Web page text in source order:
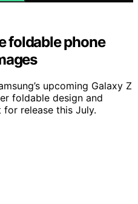
foldable phone
upcoming Galaxy Z
foldable design and
release this July.